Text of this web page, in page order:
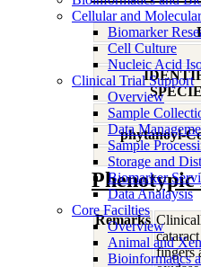
Cellular and
Biomarker
Cell Culture
Nucleic Acid
Clinical Trial Support
Overview
Sample
Data
Sample
Storage and
Biomarker
Data Analaysis
Core Facilties
Overview
Animal and
Bioinformatics
phytanoyl-
Phenotypic
Remarks
fingers